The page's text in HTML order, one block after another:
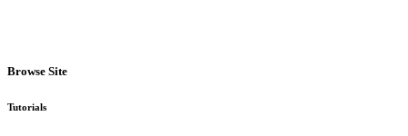
Browse Site
Tutorials